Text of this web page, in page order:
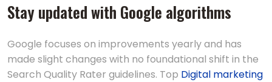
Stay updated with Google algorithms
Google focuses on improvements yearly and has
made slight changes with no foundational shift in the
Search Quality Rater guidelines. Top Digital marketing